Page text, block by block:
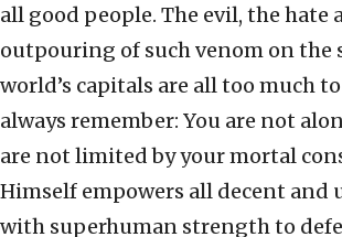
all good people. The evil, the hate
outpouring of such venom on the
world’s capitals are all too much
always remember: You are not
are not limited by your mortal
Himself empowers all decent and
with superhuman strength to